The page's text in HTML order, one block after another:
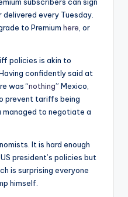
every Tuesday.
to Premium here , or
policies is akin to
confidently said at
was “nothing” Mexico,
prevent tariffs being
managed to negotiate a
It is hard enough
president’s policies but
is surprising everyone
himself.